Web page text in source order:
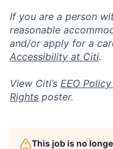
If you are a person
reasonable
and/or apply for a
Accessibility at Citi.
View Citi’s EEO
Rights poster.
This job is no